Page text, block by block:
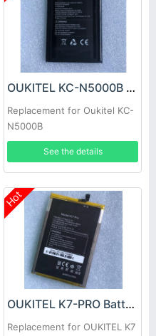
OUKITEL KC-N5000B Battery
Replacement for Oukitel KC-
N5000B
See the details
Hot
OUKITEL K7-PRO Battery
Replacement for OUKITEL K7